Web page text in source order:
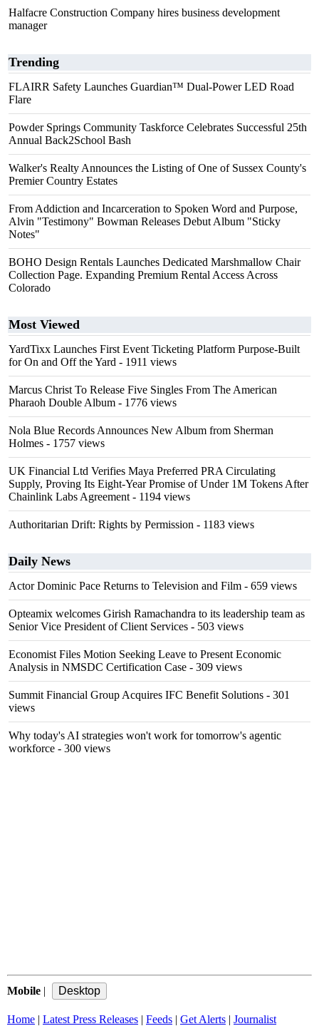
Halfacre Construction Company hires business development
manager
Trending
FLAIRR Safety Launches Guardian™ Dual-Power LED Road
Flare
Powder Springs Community Taskforce Celebrates Successful 25th
Annual Back2School Bash
Walker's Realty Announces the Listing of One of Sussex County's
Premier Country Estates
From Addiction and Incarceration to Spoken Word and Purpose,
Alvin "Testimony" Bowman Releases Debut Album "Sticky
Notes"
BOHO Design Rentals Launches Dedicated Marshmallow Chair
Collection Page. Expanding Premium Rental Access Across
Colorado
Most Viewed
YardTixx Launches First Event Ticketing Platform Purpose-Built
for On and Off the Yard - 1911 views
Marcus Christ To Release Five Singles From The American
Pharaoh Double Album - 1776 views
Nola Blue Records Announces New Album from Sherman
Holmes - 1757 views
UK Financial Ltd Verifies Maya Preferred PRA Circulating
Supply, Proving Its Eight-Year Promise of Under 1M Tokens After
Chainlink Labs Agreement - 1194 views
Authoritarian Drift: Rights by Permission - 1183 views
Daily News
Actor Dominic Pace Returns to Television and Film - 659 views
Opteamix welcomes Girish Ramachandra to its leadership team as
Senior Vice President of Client Services - 503 views
Economist Files Motion Seeking Leave to Present Economic
Analysis in NMSDC Certification Case - 309 views
Summit Financial Group Acquires IFC Benefit Solutions - 301
views
Why today's AI strategies won't work for tomorrow's agentic
workforce - 300 views
Mobile |
Home | Latest Press Releases | Feeds | Get Alerts | Journalist